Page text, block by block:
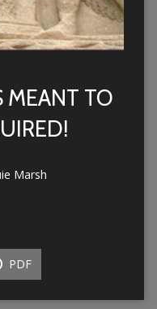
MEANT TO
Marsh
PDF